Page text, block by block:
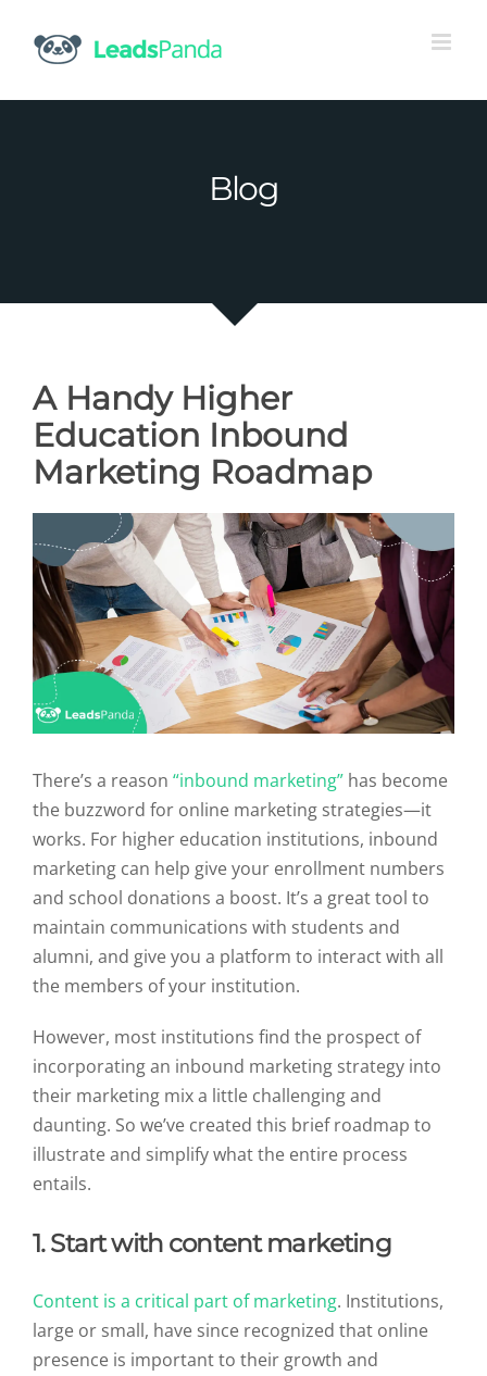
content
Blog
A Handy Higher
Education Inbound
Marketing Roadmap
There’s a reason “inbound marketing” has become
the buzzword for online marketing strategies—it
works. For higher education institutions, inbound
marketing can help give your enrollment numbers
and school donations a boost. It’s a great tool to
maintain communications with students and
alumni, and give you a platform to interact with all
the members of your institution.
However, most institutions find the prospect of
incorporating an inbound marketing strategy into
their marketing mix a little challenging and
daunting. So we’ve created this brief roadmap to
illustrate and simplify what the entire process
entails.
1. Start with content marketing
Content is a critical part of marketing. Institutions,
large or small, have since recognized that online
presence is important to their growth and